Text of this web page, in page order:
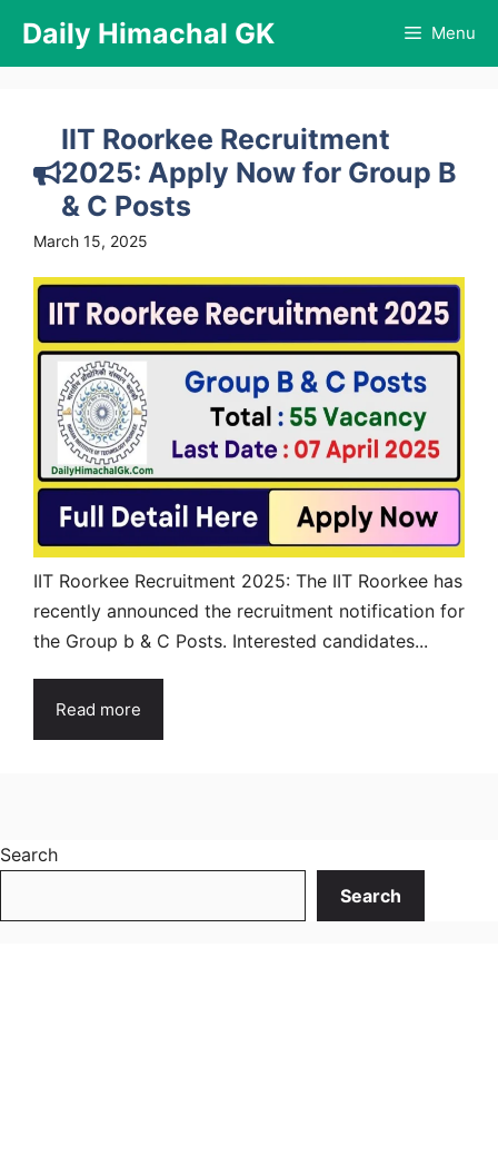
content
Daily Himachal GK Menu
IIT Roorkee Recruitment
2025: Apply Now for Group B
& C Posts
March 15, 2025
IIT Roorkee Recruitment 2025: The IIT Roorkee has
recently announced the recruitment notification for
the Group b & C Posts. Interested candidates...
Read more
Search
Search